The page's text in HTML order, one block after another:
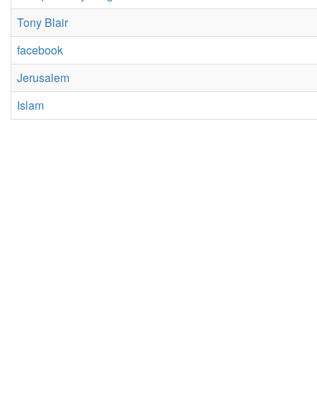
Tony Blair
facebook
Jerusalem
Islam